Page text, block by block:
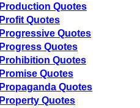
Production Quotes
Profit Quotes
Progressive Quotes
Progress Quotes
Prohibition Quotes
Promise Quotes
Propaganda Quotes
Property Quotes